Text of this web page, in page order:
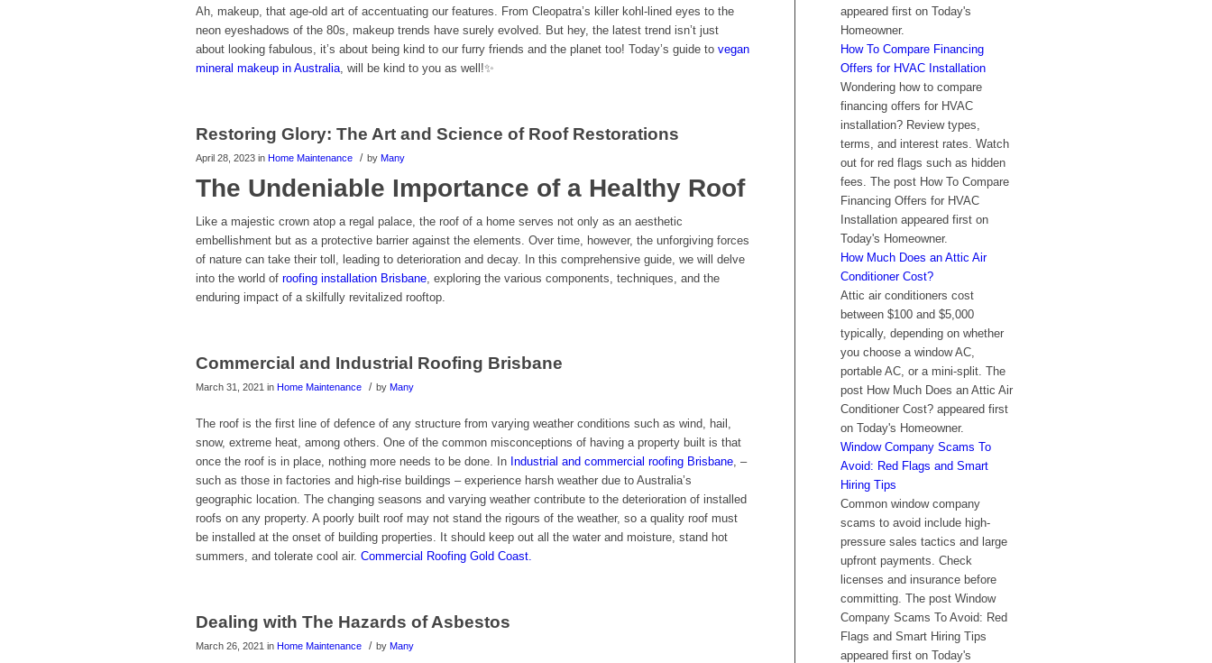
Ah, makeup, that age-old art of accentuating our features. From Cleopatra’s killer kohl-lined eyes to the
neon eyeshadows of the 80s, makeup trends have surely evolved. But hey, the latest trend isn’t just
about looking fabulous, it’s about being kind to our furry friends and the planet too! Today’s guide to vegan
mineral makeup in Australia , will be kind to you as well!✨
Restoring Glory: The Art and Science of Roof Restorations
April 28, 2023 in Home Maintenance / by Many
The Undeniable Importance of a Healthy Roof
Like a majestic crown atop a regal palace, the roof of a home serves not only as an aesthetic
embellishment but as a protective barrier against the elements. Over time, however, the unforgiving forces
of nature can take their toll, leading to deterioration and decay. In this comprehensive guide, we will delve
into the world of roofing installation Brisbane , exploring the various components, techniques, and the
enduring impact of a skilfully revitalized rooftop.
Commercial and Industrial Roofing Brisbane
March 31, 2021 in Home Maintenance / by Many
The roof is the first line of defence of any structure from varying weather conditions such as wind, hail,
snow, extreme heat, among others. One of the common misconceptions of having a property built is that
once the roof is in place, nothing more needs to be done. In Industrial and commercial roofing Brisbane , –
such as those in factories and high-rise buildings – experience harsh weather due to Australia’s
geographic location. The changing seasons and varying weather contribute to the deterioration of installed
roofs on any property. A poorly built roof may not stand the rigours of the weather, so a quality roof must
be installed at the onset of building properties. It should keep out all the water and moisture, stand hot
summers, and tolerate cool air. Commercial Roofing Gold Coast.
Dealing with The Hazards of Asbestos
March 26, 2021 in Home Maintenance / by Many
appeared first on Today's
Homeowner.
How To Compare Financing
Offers for HVAC Installation
Wondering how to compare
financing offers for HVAC
installation? Review types,
terms, and interest rates. Watch
out for red flags such as hidden
fees. The post How To Compare
Financing Offers for HVAC
Installation appeared first on
Today's Homeowner.
How Much Does an Attic Air
Conditioner Cost?
Attic air conditioners cost
between $100 and $5,000
typically, depending on whether
you choose a window AC,
portable AC, or a mini-split. The
post How Much Does an Attic Air
Conditioner Cost? appeared first
on Today's Homeowner.
Window Company Scams To
Avoid: Red Flags and Smart
Hiring Tips
Common window company
scams to avoid include high-
pressure sales tactics and large
upfront payments. Check
licenses and insurance before
committing. The post Window
Company Scams To Avoid: Red
Flags and Smart Hiring Tips
appeared first on Today's